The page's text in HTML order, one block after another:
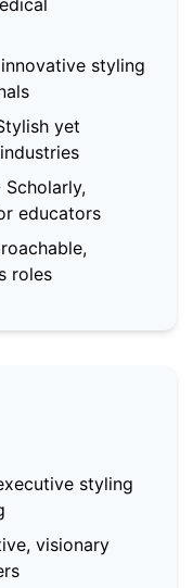
styling
yet
Scholarly,
educators
roles
styling
visionary